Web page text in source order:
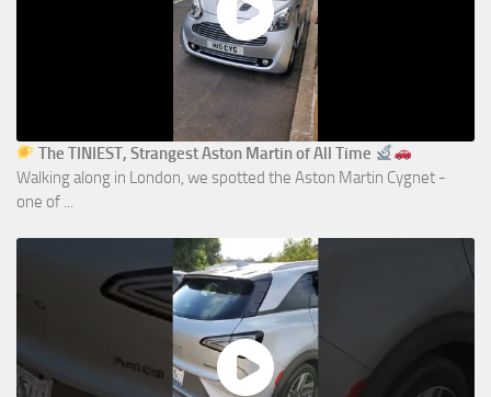
The TINIEST, Strangest Aston Martin of All Time
Walking along in London, we spotted the Aston Martin Cygnet -
one of ...